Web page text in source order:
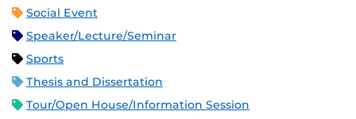
Social Event
Speaker/Lecture/Seminar
Sports
Thesis and Dissertation
Tour/Open House/Information Session